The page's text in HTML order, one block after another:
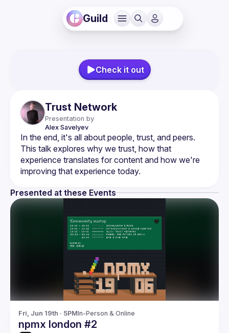
Guild
Check it out
Trust Network
Presentation by
Alex Savelyev
In the end, it's all about people, trust, and peers.
This talk explores why we trust, how that
experience translates for content and how we're
Presented at these Events
Fri, Jun 19th · 5PMIn-Person & Online
npmx london #2